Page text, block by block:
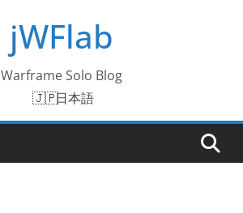
jWFlab
Warframe Solo Blog
日本語